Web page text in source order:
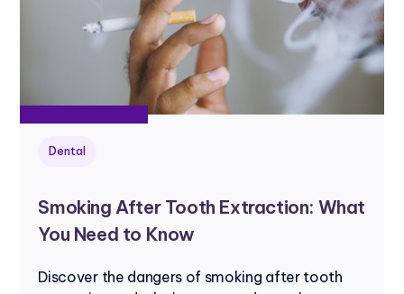
Dental
Smoking After Tooth Extraction: What
You Need to Know
Discover the dangers of smoking after tooth